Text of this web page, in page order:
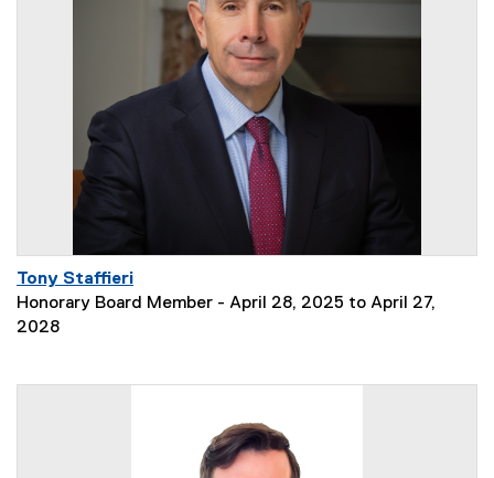
Tony Staffieri
Honorary Board Member - April 28, 2025 to April 27,
2028